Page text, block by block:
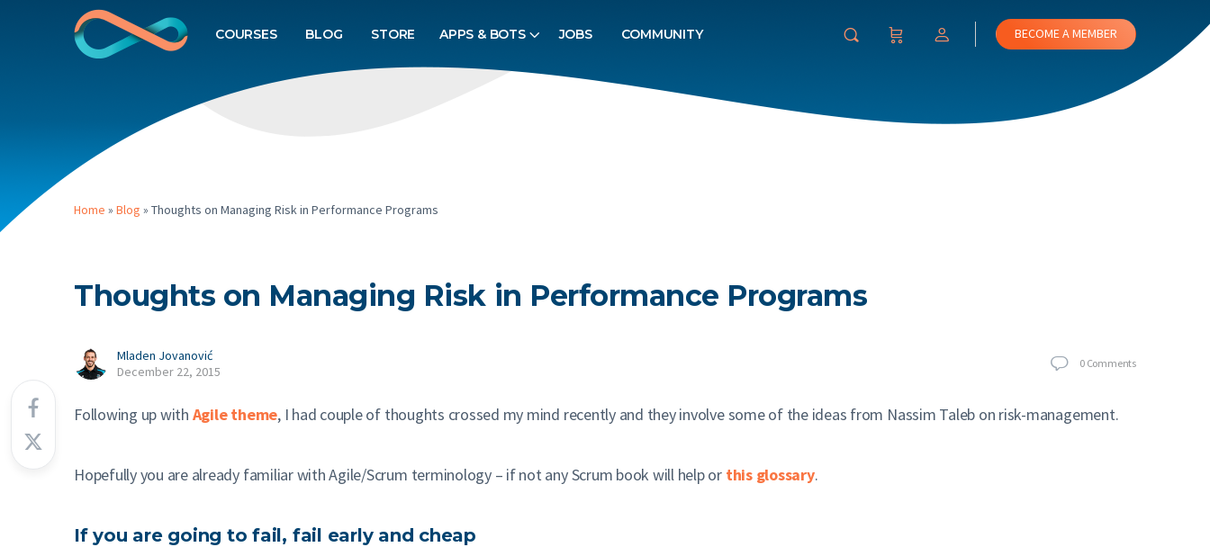
COURSES BLOG STORE APPS & BOTS JOBS COMMUNITY BECOME A MEMBER
Home » Blog » Thoughts on Managing Risk in Performance Programs
Thoughts on Managing Risk in Performance Programs
Mladen Jovanović
December 22, 2015
0 Comments
Following up with Agile theme, I had couple of thoughts crossed my mind recently and they involve some of the ideas from Nassim Taleb on risk-management.
Hopefully you are already familiar with Agile/Scrum terminology – if not any Scrum book will help or this glossary.
If you are going to fail, fail early and cheap